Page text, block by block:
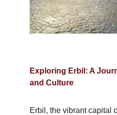
Exploring Erbil: A
and Culture
Erbil, the vibrant capital